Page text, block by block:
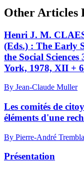
Other Articles
Henri J. M.
(Eds.) : The Early
the Social
York, 1978, XII +
By Jean-Claude Muller
Les comités de
éléments d'une
By Pierre-André
Présentation